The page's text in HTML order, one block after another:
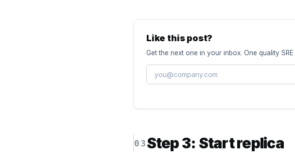
Like this post?
Get the next one in your inbox. One quality
Step 3: Start replica